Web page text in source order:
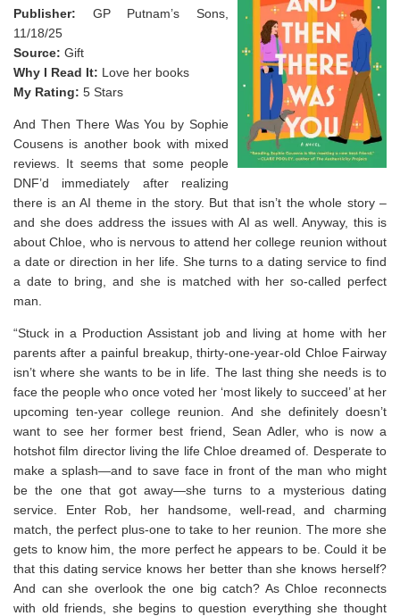
Publisher: GP Putnam’s Sons,
11/18/25
Source: Gift
Why I Read It: Love her books
My Rating: 5 Stars
And Then There Was You by Sophie
Cousens is another book with mixed
reviews. It seems that some people
DNF’d immediately after realizing
there is an AI theme in the story. But that isn’t the whole story –
and she does address the issues with AI as well. Anyway, this is
about Chloe, who is nervous to attend her college reunion without
a date or direction in her life. She turns to a dating service to find
a date to bring, and she is matched with her so-called perfect
man.
“Stuck in a Production Assistant job and living at home with her
parents after a painful breakup, thirty-one-year-old Chloe Fairway
isn’t where she wants to be in life. The last thing she needs is to
face the people who once voted her ‘most likely to succeed’ at her
upcoming ten-year college reunion. And she definitely doesn’t
want to see her former best friend, Sean Adler, who is now a
hotshot film director living the life Chloe dreamed of. Desperate to
make a splash—and to save face in front of the man who might
be the one that got away—she turns to a mysterious dating
service. Enter Rob, her handsome, well-read, and charming
match, the perfect plus-one to take to her reunion. The more she
gets to know him, the more perfect he appears to be. Could it be
that this dating service knows her better than she knows herself?
And can she overlook the one big catch? As Chloe reconnects
with old friends, she begins to question everything she thought